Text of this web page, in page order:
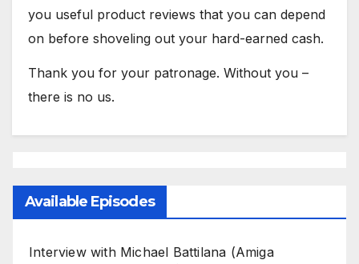
you useful product reviews that you can depend
on before shoveling out your hard-earned cash.
Thank you for your patronage. Without you –
there is no us.
Available Episodes
Interview with Michael Battilana (Amiga